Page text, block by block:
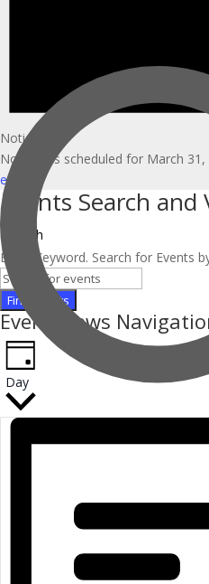
Notice
No events scheduled for March 31,
events
Events Search
Search
Enter Keyword. Search for Events
Find Events
Event Views
Day